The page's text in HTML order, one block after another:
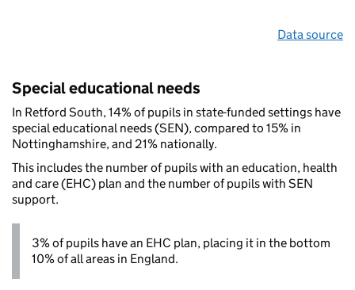
Data source
Special educational needs
In Retford South, 14% of pupils in state-funded settings have
special educational needs (SEN), compared to 15% in
Nottinghamshire, and 21% nationally.
This includes the number of pupils with an education, health
and care (EHC) plan and the number of pupils with SEN
support.
3% of pupils have an EHC plan, placing it in the bottom
10% of all areas in England.